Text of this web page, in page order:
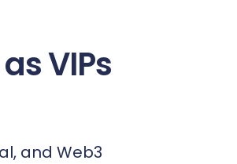
VIPs
and Web3